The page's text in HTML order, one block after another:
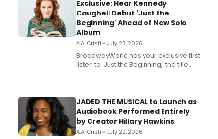
Exclusive: Hear Kennedy
Caughell Debut 'Just the
Beginning' Ahead of New Solo
Album
A.A. Cristi • July 23, 2026
BroadwayWorld has your exclusive first
listen to 'Just the Beginning,' the title
solo album, out July 24.
JADED THE MUSICAL to Launch as
Audiobook Performed Entirely
by Creator Hillary Hawkins
A.A. Cristi • July 22, 2026